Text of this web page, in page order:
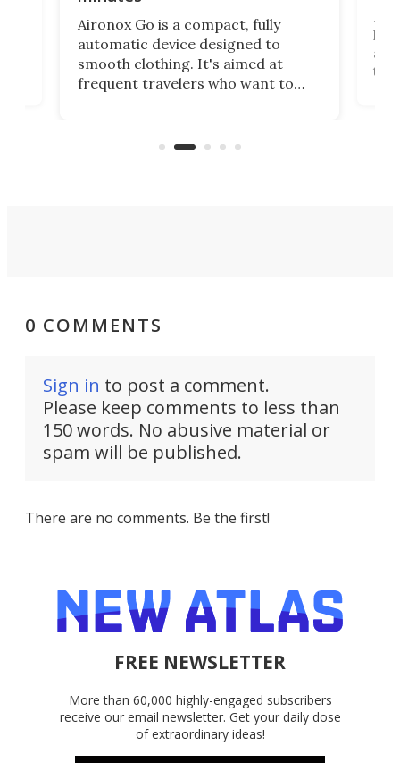
Aironox Go is a compact, fully
automatic device designed to
smooth clothing. It's aimed at
frequent travelers who want to
on ironing or steaming clothes.
the
0 COMMENTS
Sign in to post a comment.
Please keep comments to less than
150 words. No abusive material or
spam will be published.
There are no comments. Be the first!
FREE NEWSLETTER
More than 60,000 highly-engaged subscribers
receive our email newsletter. Get your daily dose
of extraordinary ideas!